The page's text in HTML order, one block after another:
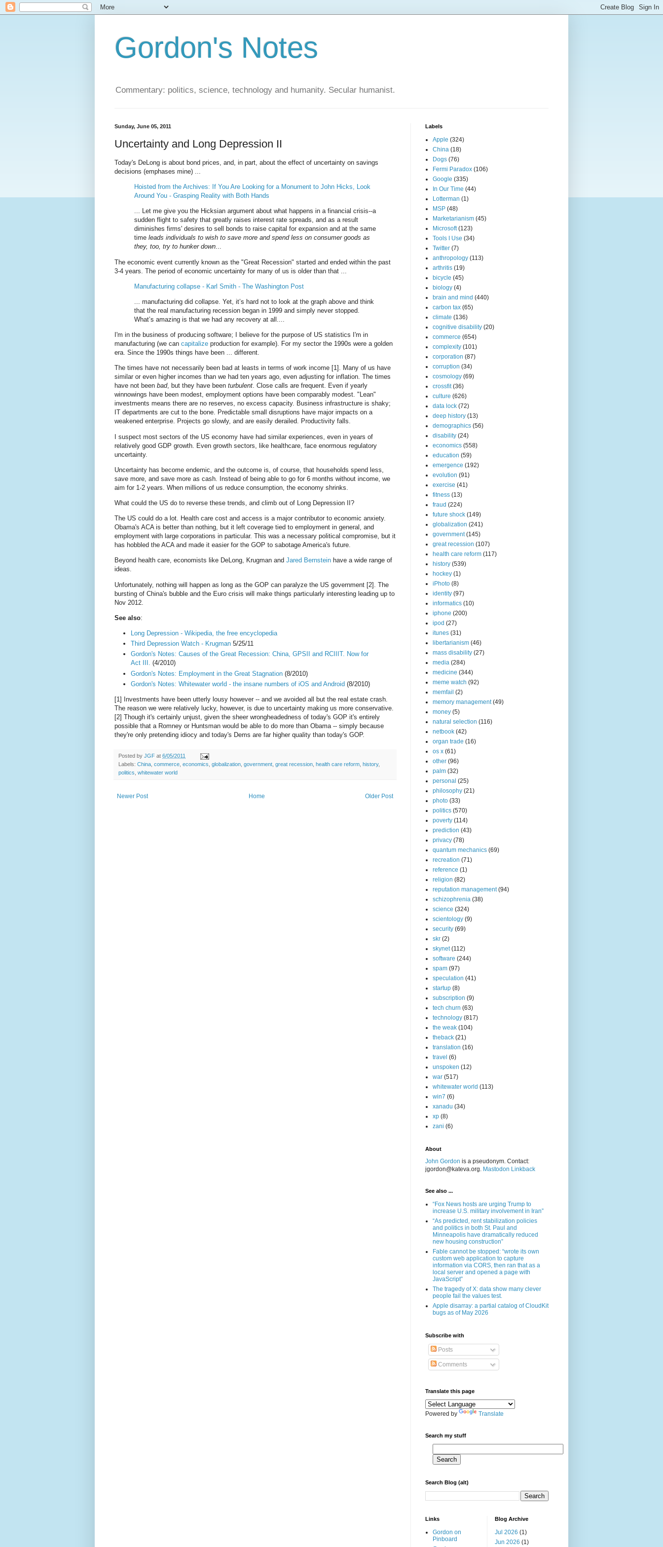
Gordon's Notes
Commentary: politics, science, technology and humanity. Secular humanist.
Sunday, June 05, 2011
Uncertainty and Long Depression II
Today's DeLong is about bond prices, and, in part, about the effect of uncertainty on savings
decisions (emphases mine) ...
Hoisted from the Archives: If You Are Looking for a Monument to John Hicks, Look
Around You - Grasping Reality with Both Hands
... Let me give you the Hicksian argument about what happens in a financial crisis--a
sudden flight to safety that greatly raises interest rate spreads, and as a result
diminishes firms' desires to sell bonds to raise capital for expansion and at the same
time leads individuals to wish to save more and spend less on consumer goods as
they, too, try to hunker down...
The economic event currently known as the "Great Recession" started and ended within the past
3-4 years. The period of economic uncertainty for many of us is older than that ...
Manufacturing collapse - Karl Smith - The Washington Post
... manufacturing did collapse. Yet, it’s hard not to look at the graph above and think
that the real manufacturing recession began in 1999 and simply never stopped.
What’s amazing is that we had any recovery at all....
I'm in the business of producing software; I believe for the purpose of US statistics I'm in
manufacturing (we can capitalize production for example). For my sector the 1990s were a golden
era. Since the 1990s things have been ... different.
The times have not necessarily been bad at leasts in terms of work income [1]. Many of us have
similar or even higher incomes than we had ten years ago, even adjusting for inflation. The times
have not been bad, but they have been turbulent. Close calls are frequent. Even if yearly
winnowings have been modest, employment options have been comparably modest. "Lean"
investments means there are no reserves, no excess capacity. Business infrastructure is shaky;
IT departments are cut to the bone. Predictable small disruptions have major impacts on a
weakened enterprise. Projects go slowly, and are easily derailed. Productivity falls.
I suspect most sectors of the US economy have had similar experiences, even in years of
relatively good GDP growth. Even growth sectors, like healthcare, face enormous regulatory
uncertainty.
Uncertainty has become endemic, and the outcome is, of course, that households spend less,
save more, and save more as cash. Instead of being able to go for 6 months without income, we
aim for 1-2 years. When millions of us reduce consumption, the economy shrinks.
What could the US do to reverse these trends, and climb out of Long Depression II?
The US could do a lot. Health care cost and access is a major contributor to economic anxiety.
Obama's ACA is better than nothing, but it left coverage tied to employment in general, and
employment with large corporations in particular. This was a necessary political compromise, but it
has hobbled the ACA and made it easier for the GOP to sabotage America's future.
Beyond health care, economists like DeLong, Krugman and Jared Bernstein have a wide range of
ideas.
Unfortunately, nothing will happen as long as the GOP can paralyze the US government [2]. The
bursting of China's bubble and the Euro crisis will make things particularly interesting leading up to
Nov 2012.
See also:
Long Depression - Wikipedia, the free encyclopedia
Third Depression Watch - Krugman 5/25/11
Gordon's Notes: Causes of the Great Recession: China, GPSII and RCIIIT. Now for
Act III. (4/2010)
Gordon's Notes: Employment in the Great Stagnation (8/2010)
Gordon's Notes: Whitewater world - the insane numbers of iOS and Android (8/2010)
[1] Investments have been utterly lousy however -- and we avoided all but the real estate crash.
The reason we were relatively lucky, however, is due to uncertainty making us more conservative.
[2] Though it's certainly unjust, given the sheer wrongheadedness of today's GOP it's entirely
possible that a Romney or Huntsman would be able to do more than Obama -- simply because
they're only pretending idiocy and today's Dems are far higher quality than today's GOP.
Posted by JGF at 6/05/2011
Labels: China commerce economics globalization government great recession health care reform history,
politics whitewater world
Newer Post Older Post
Home
Labels
Apple (324)
China (18)
Dogs (76)
Fermi Paradox (106)
Google (335)
In Our Time (44)
Lotterman (1)
MSP (48)
Marketarianism (45)
Microsoft (123)
Tools I Use (34)
Twitter (7)
anthropology (113)
arthritis (19)
bicycle (45)
biology (4)
brain and mind (440)
carbon tax (65)
climate (136)
cognitive disability (20)
commerce (654)
complexity (101)
corporation (87)
corruption (34)
cosmology (69)
crossfit (36)
culture (626)
data lock (72)
deep history (13)
demographics (56)
disability (24)
economics (558)
education (59)
emergence (192)
evolution (91)
exercise (41)
fitness (13)
fraud (224)
future shock (149)
globalization (241)
government (145)
great recession (107)
health care reform (117)
history (539)
hockey (1)
iPhoto (8)
identity (97)
informatics (10)
iphone (200)
ipod (27)
itunes (31)
libertarianism (46)
mass disability (27)
media (284)
medicine (344)
meme watch (92)
memfail (2)
memory management (49)
money (5)
natural selection (116)
netbook (42)
organ trade (16)
os x (61)
other (96)
palm (32)
personal (25)
philosophy (21)
photo (33)
politics (570)
poverty (114)
prediction (43)
privacy (78)
quantum mechanics (69)
recreation (71)
reference (1)
religion (82)
reputation management (94)
schizophrenia (38)
science (324)
scientology (9)
security (69)
skr (2)
skynet (112)
software (244)
spam (97)
speculation (41)
startup (8)
subscription (9)
tech churn (63)
technology (817)
the weak (104)
theback (21)
translation (16)
travel (6)
unspoken (12)
war (517)
whitewater world (113)
win7 (6)
xanadu (34)
xp (8)
zani (6)
About
John Gordon is a pseudonym. Contact:
jgordon@kateva.org. Mastodon Linkback
See also ...
“Fox News hosts are urging Trump to
increase U.S. military involvement in Iran”
“As predicted, rent stabilization policies
and politics in both St. Paul and
Minneapolis have dramatically reduced
new housing construction”
Fable cannot be stopped: “wrote its own
custom web application to capture
information via CORS, then ran that as a
local server and opened a page with
JavaScript”
The tragedy of X: data show many clever
people fail the values test.
Apple disarray: a partial catalog of CloudKit
bugs as of May 2026
Subscribe with
Posts
Comments
Translate this page
Powered by Translate
Search my stuff
Search Blog (alt)
Links
Gordon on
Pinboard
Blog Archive
Jul 2026 (1)
Jun 2026 (1)